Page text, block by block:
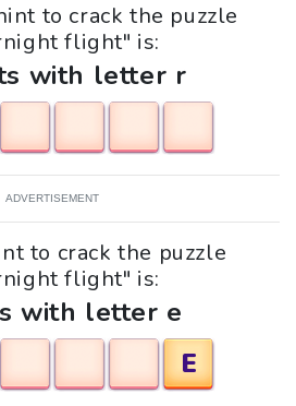
to crack the puzzle
flight" is:
with letter r
ADVERTISEMENT
to crack the puzzle
flight" is:
with letter e
E